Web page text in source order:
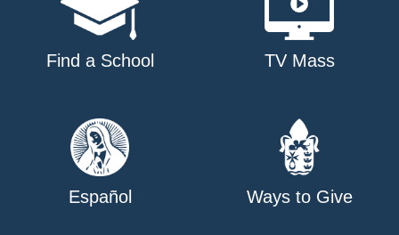
Find a School TV Mass
Español Ways to Give